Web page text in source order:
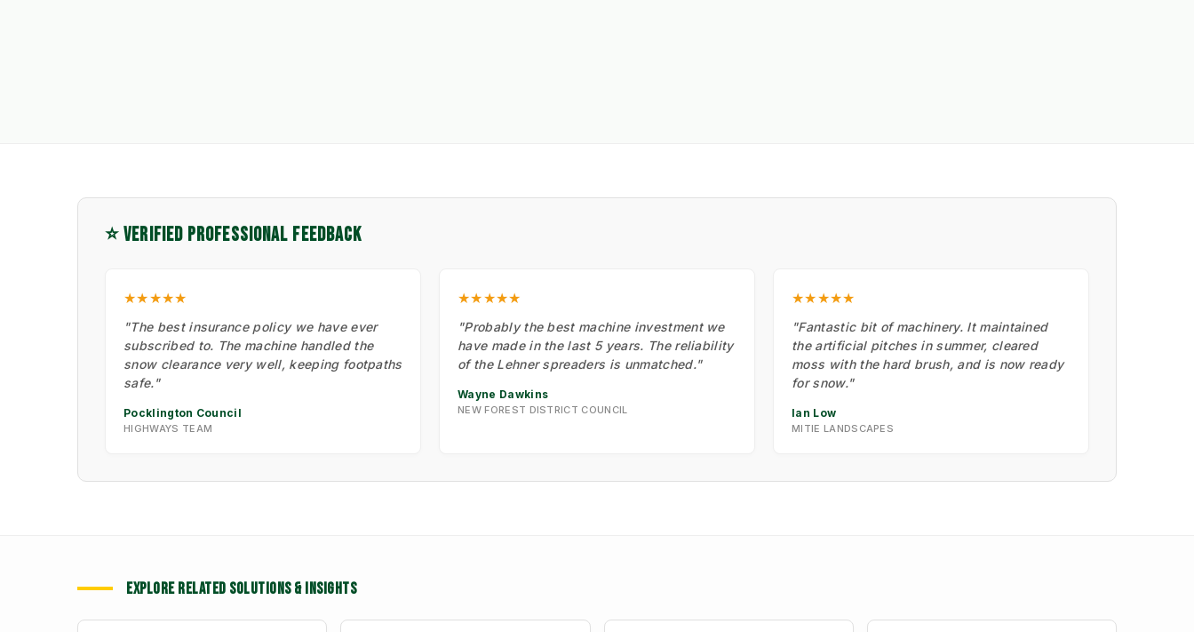
⭐ VERIFIED PROFESSIONAL FEEDBACK
★★★★★
"The best insurance policy we have ever
subscribed to. The machine handled the
snow clearance very well, keeping footpaths
safe."
Pocklington Council
HIGHWAYS TEAM
★★★★★
"Probably the best machine investment we
have made in the last 5 years. The reliability
of the Lehner spreaders is unmatched."
Wayne Dawkins
NEW FOREST DISTRICT COUNCIL
★★★★★
"Fantastic bit of machinery. It maintained
the artificial pitches in summer, cleared
moss with the hard brush, and is now ready
for snow."
Ian Low
MITIE LANDSCAPES
EXPLORE RELATED SOLUTIONS & INSIGHTS